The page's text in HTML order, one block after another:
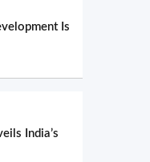
Is
India’s